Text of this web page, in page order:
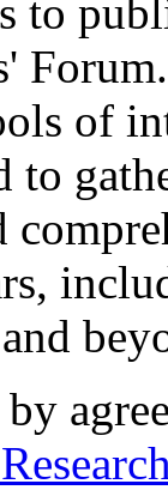
to
of
to